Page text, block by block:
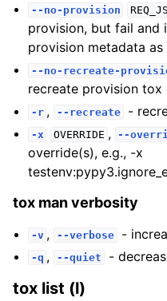
--no-provision
provision, but fail and
provision metadata
--no-recreate-
recreate provision tox
-r , --recreate -
-x OVERRIDE , --
override(s), e.g., -x
tox man verbosity
-v , --verbose -
-q , --quiet -
tox list (l)